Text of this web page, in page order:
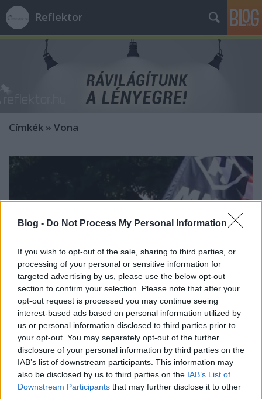
Blog - Do Not Process My Personal Information
If you wish to opt-out of the sale, sharing to third parties, or
processing of your personal or sensitive information for
targeted advertising by us, please use the below opt-out
section to confirm your selection. Please note that after your
opt-out request is processed you may continue seeing
interest-based ads based on personal information utilized by
us or personal information disclosed to third parties prior to
your opt-out. You may separately opt-out of the further
disclosure of your personal information by third parties on the
IAB’s list of downstream participants. This information may
also be disclosed by us to third parties on the IAB’s List of
Downstream Participants that may further disclose it to other
Reflektor
Címkék » Vona
Oroszbarát szélsőjobboldali
radikalizáció: régiós biztonsági
kockázat
Zgut Edit írása